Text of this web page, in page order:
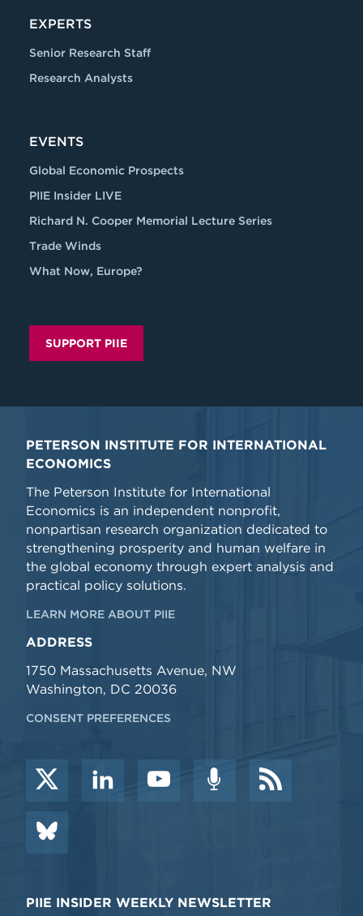
EXPERTS
Senior Research Staff
Research Analysts
EVENTS
Global Economic Prospects
PIIE Insider LIVE
Richard N. Cooper Memorial Lecture Series
Trade Winds
What Now, Europe?
SUPPORT PIIE
PETERSON INSTITUTE FOR INTERNATIONAL
ECONOMICS
The Peterson Institute for International
Economics is an independent nonprofit,
nonpartisan research organization dedicated to
strengthening prosperity and human welfare in
the global economy through expert analysis and
practical policy solutions.
LEARN MORE ABOUT PIIE
ADDRESS
1750 Massachusetts Avenue, NW
Washington, DC 20036
CONSENT PREFERENCES
PIIE INSIDER WEEKLY NEWSLETTER